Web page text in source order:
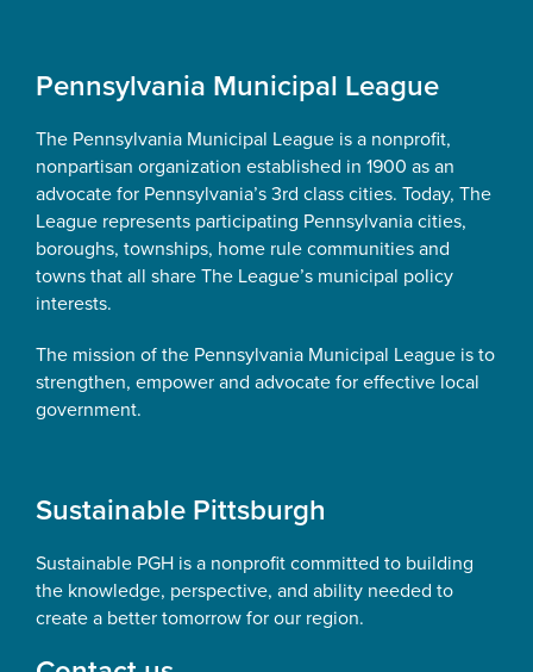
Pennsylvania Municipal League
The Pennsylvania Municipal League is a nonprofit,
nonpartisan organization established in 1900 as an
advocate for Pennsylvania’s 3rd class cities. Today, The
League represents participating Pennsylvania cities,
boroughs, townships, home rule communities and
towns that all share The League’s municipal policy
interests.
The mission of the Pennsylvania Municipal League is to
strengthen, empower and advocate for effective local
government.
Sustainable Pittsburgh
Sustainable PGH is a nonprofit committed to building
the knowledge, perspective, and ability needed to
create a better tomorrow for our region.